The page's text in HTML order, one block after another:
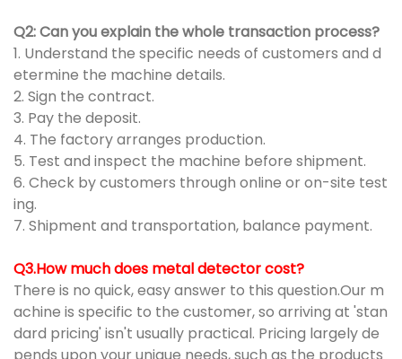
Q2: Can you explain the whole transaction process?
1. Understand the specific needs of customers and d
etermine the machine details.
2. Sign the contract.
3. Pay the deposit.
4. The factory arranges production.
5. Test and inspect the machine before shipment.
6. Check by customers through online or on-site test
ing.
7. Shipment and transportation, balance payment.
Q3.How much does metal detector cost?
There is no quick, easy answer to this question.Our m
achine is specific to the customer, so arriving at 'stan
dard pricing' isn't usually practical. Pricing largely de
pends upon your unique needs, such as the products